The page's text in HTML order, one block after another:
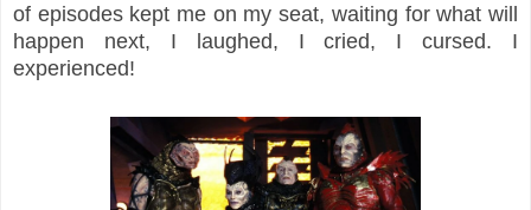
of episodes kept me on my seat, waiting for what will
happen next, I laughed, I cried, I cursed. I
experienced!